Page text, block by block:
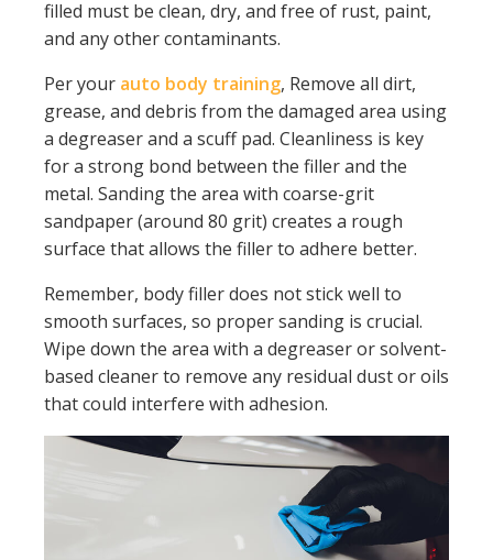
filled must be clean, dry, and free of rust, paint,
and any other contaminants.
Per your auto body training, Remove all dirt,
grease, and debris from the damaged area using
a degreaser and a scuff pad. Cleanliness is key
for a strong bond between the filler and the
metal. Sanding the area with coarse-grit
sandpaper (around 80 grit) creates a rough
surface that allows the filler to adhere better.
Remember, body filler does not stick well to
smooth surfaces, so proper sanding is crucial.
Wipe down the area with a degreaser or solvent-
based cleaner to remove any residual dust or oils
that could interfere with adhesion.